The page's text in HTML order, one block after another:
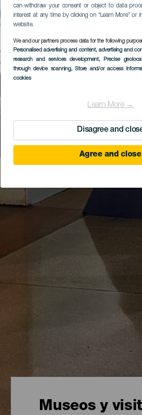
can withdraw your consent or object to data
interest at any time by clicking on “Learn More” or
website.
We and our partners process data for the following
Personalised advertising and content, advertising and
research and services development, Precise
through device scanning, Store and/or access
cookies
Learn More →
Disagree and
Agree and close
Museos y